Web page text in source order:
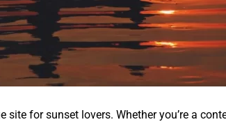
site for sunset lovers. Whether you’re a